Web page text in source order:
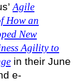
Agile
How an
New
Agility to
in their June
e-